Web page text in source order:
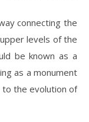
connecting the
levels of the
be known as a
as a monument
the evolution of